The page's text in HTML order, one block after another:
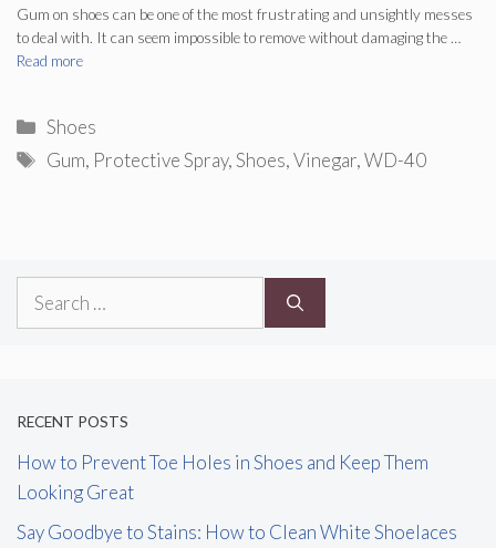
Gum on shoes can be one of the most frustrating and unsightly messes
to deal with. It can seem impossible to remove without damaging the …
Read more
Categories
Shoes
Tags
Gum, Protective Spray,Shoes,Vinegar,WD-40
Search
RECENT POSTS
How to Prevent Toe Holes in Shoes and Keep Them
Looking Great
Say Goodbye to Stains: How to Clean White Shoelaces